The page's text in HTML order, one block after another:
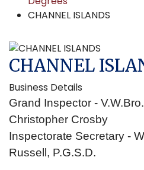
CHANNEL ISLANDS
CHANNEL
Business Details
Grand Inspector -
Christopher Crosby
Inspectorate Secretary -
Russell, P.G.S.D.